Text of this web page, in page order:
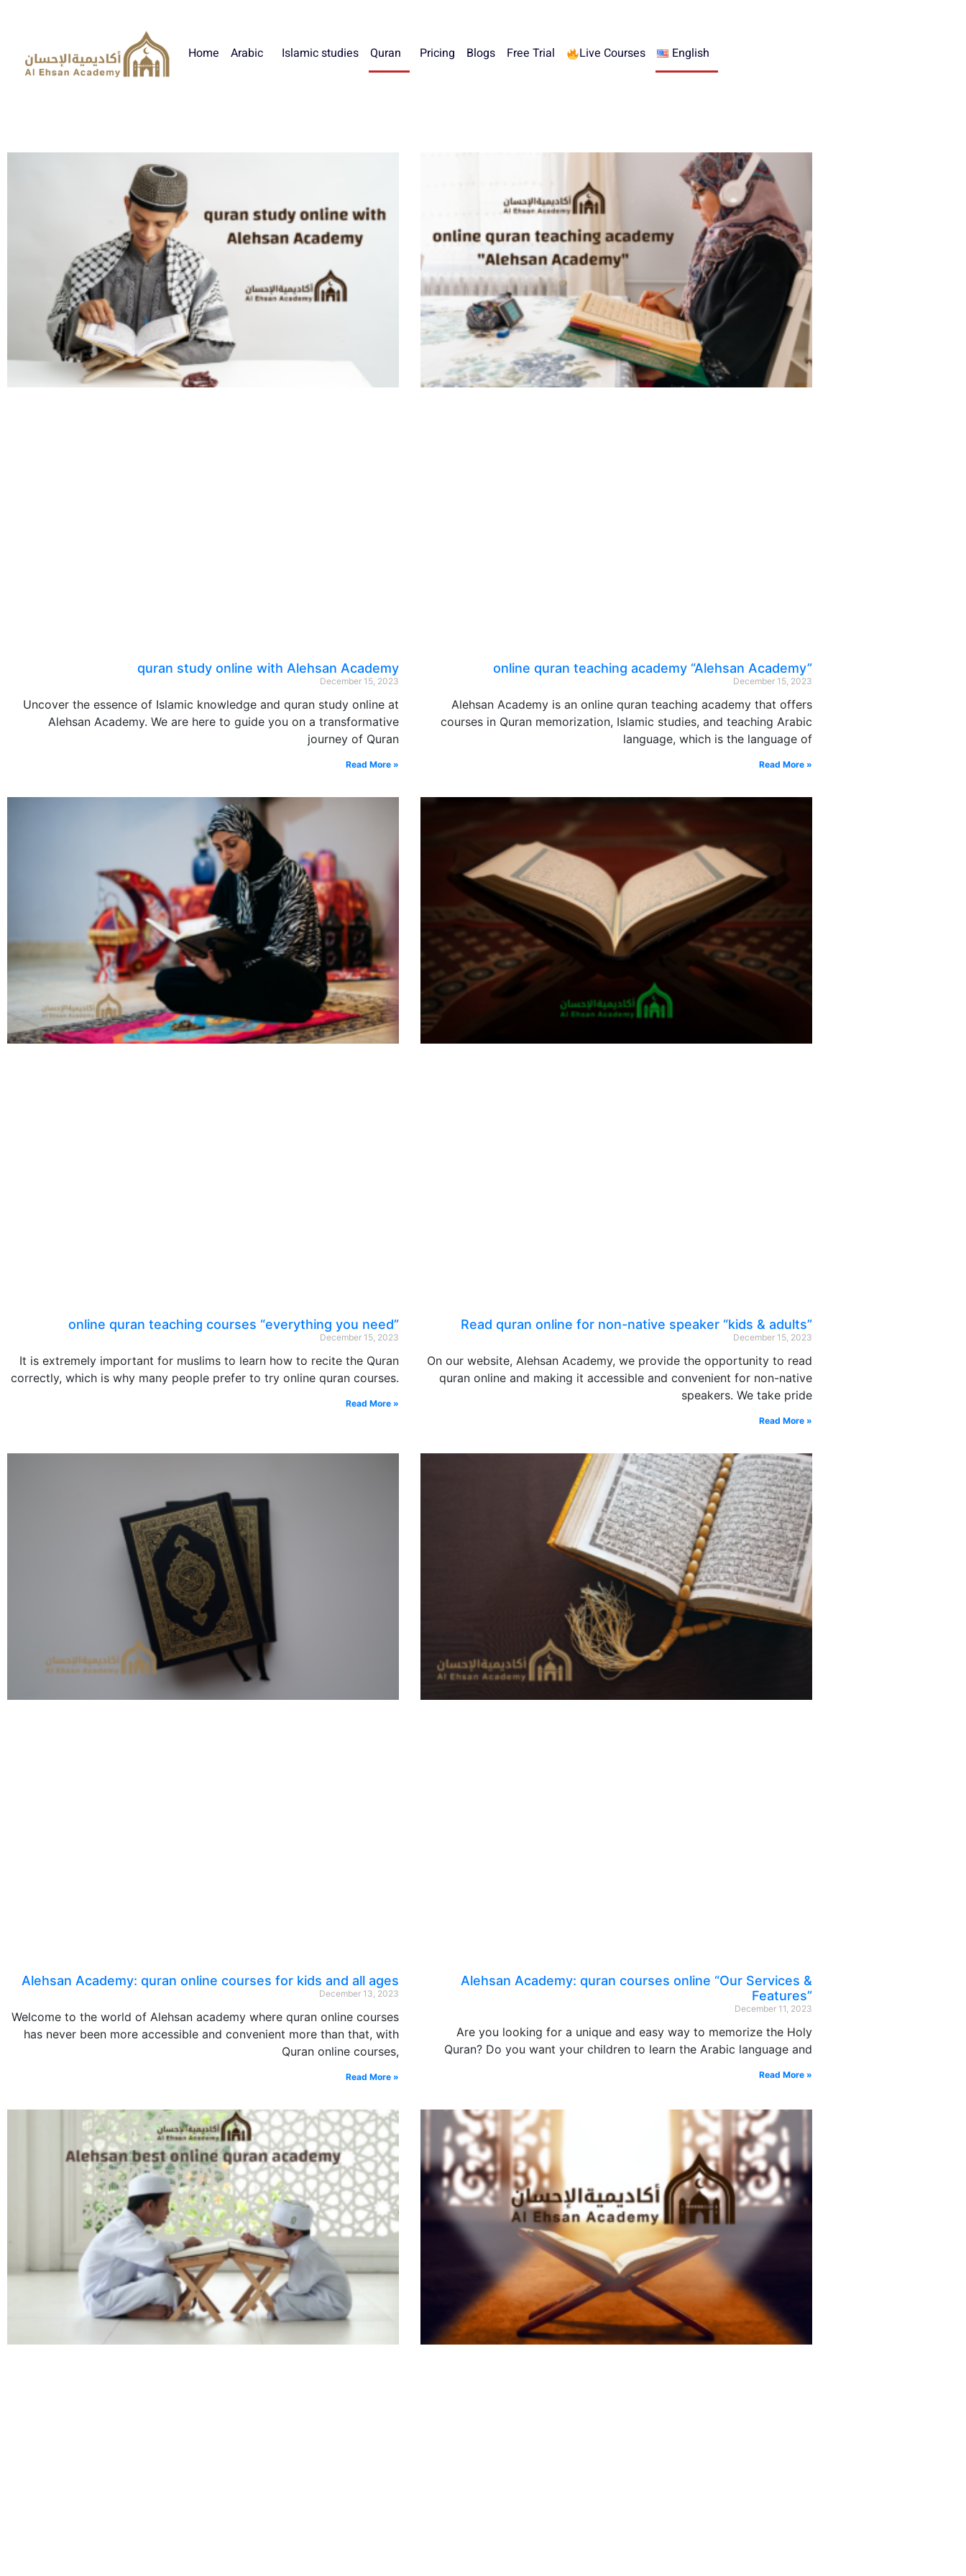
Home Arabic Islamic studies Quran Pricing Blogs Free Trial Live Courses English
quran study online with Alehsan Academy
December 15, 2023
Uncover the essence of Islamic knowledge and quran study online at
Alehsan Academy. We are here to guide you on a transformative
journey of Quran
Read More »
online quran teaching academy “Alehsan Academy”
December 15, 2023
Alehsan Academy is an online quran teaching academy that offers
courses in Quran memorization, Islamic studies, and teaching Arabic
language, which is the language of
Read More »
online quran teaching courses “everything you need”
December 15, 2023
It is extremely important for muslims to learn how to recite the Quran
correctly, which is why many people prefer to try online quran courses.
Read More »
Read quran online for non-native speaker “kids & adults”
December 15, 2023
On our website, Alehsan Academy, we provide the opportunity to read
quran online and making it accessible and convenient for non-native
speakers. We take pride
Read More »
Alehsan Academy: quran online courses for kids and all ages
December 13, 2023
Welcome to the world of Alehsan academy where quran online courses
has never been more accessible and convenient more than that, with
Quran online courses,
Read More »
Alehsan Academy: quran courses online “Our Services &
Features”
December 11, 2023
Are you looking for a unique and easy way to memorize the Holy
Quran? Do you want your children to learn the Arabic language and
Read More »